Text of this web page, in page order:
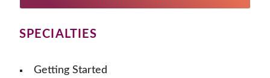
SPECIALTIES
Getting Started